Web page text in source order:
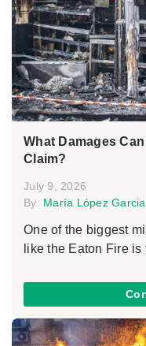
What Damages
Claim?
July 9, 2026
By: María López Garcia
One of the biggest
like the Eaton Fire